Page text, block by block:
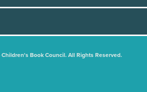
Book Council. All Rights Reserved.